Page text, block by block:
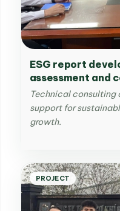
ESG report
assessment and
Technical
support for
growth.
PROJECT